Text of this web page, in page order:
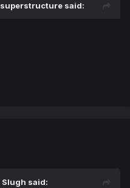
superstructure said:
Slugh said: